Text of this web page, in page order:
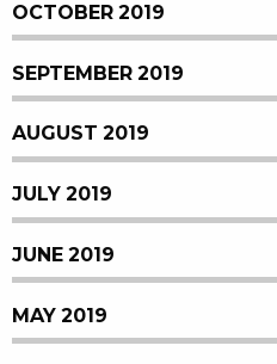
OCTOBER 2019
SEPTEMBER 2019
AUGUST 2019
JULY 2019
JUNE 2019
MAY 2019